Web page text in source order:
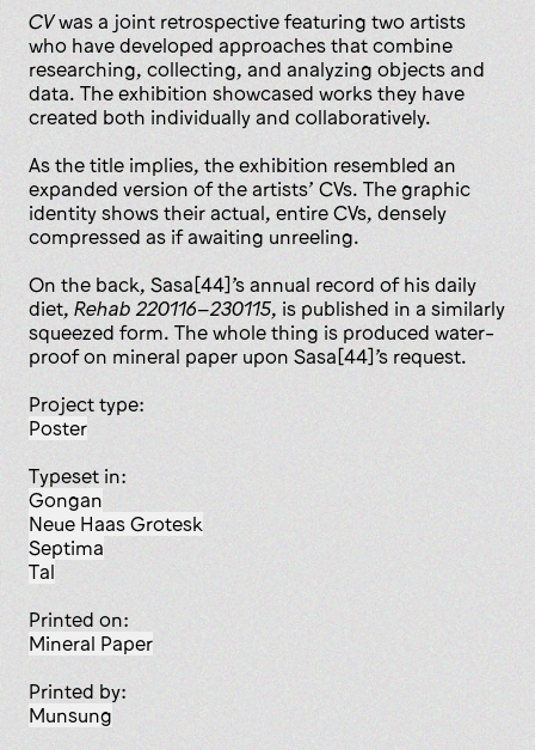
CVwas a joint retrospective featuring two artists
who have developed approaches that combine
researching, collecting, and analyzing objects and
data. The exhibition showcased works they have
created both individually and collaboratively.
As the title implies, the exhibition resembled an
expanded version of the artists’ CVs. The graphic
identity shows their actual, entire CVs, densely
compressed as if awaiting unreeling.
On the back, Sasa[44]’s annual record of his daily
diet, Rehab 220116–230115, is published in a similarly
squeezed form. The whole thing is produced water-
proof on mineral paper upon Sasa[44]’s request.
Project type:
poster
Typeset in:
Gongan
Neue Haas Grotesk
Septima
Tal
Printed on:
Mineral Paper
Printed by:
Munsung